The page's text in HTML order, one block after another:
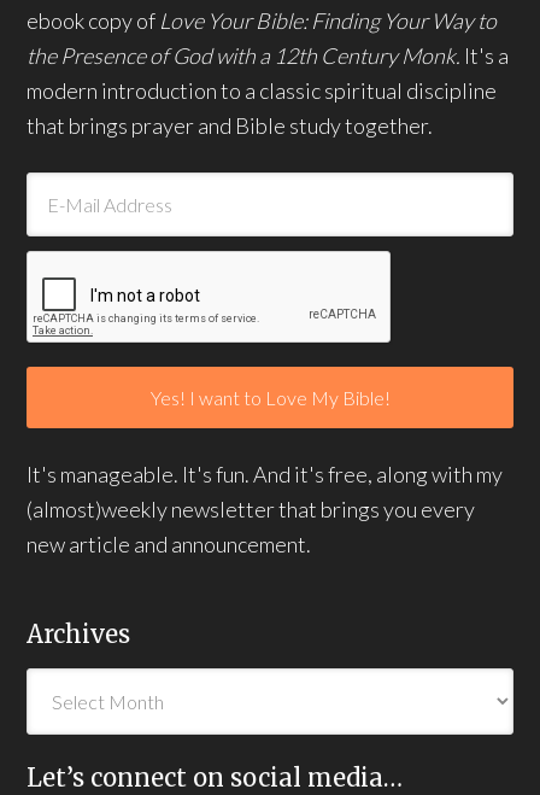
ebook copy of Love Your Bible: Finding Your Way to
the Presence of God with a 12th Century Monk. It's a
modern introduction to a classic spiritual discipline
that brings prayer and Bible study together.
It's manageable. It's fun. And it's free, along with my
(almost)weekly newsletter that brings you every
new article and announcement.
Archives
Let’s connect on social media…